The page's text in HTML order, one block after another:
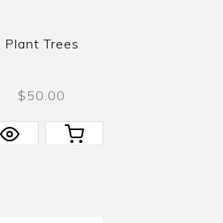
Plant Trees
$50.00